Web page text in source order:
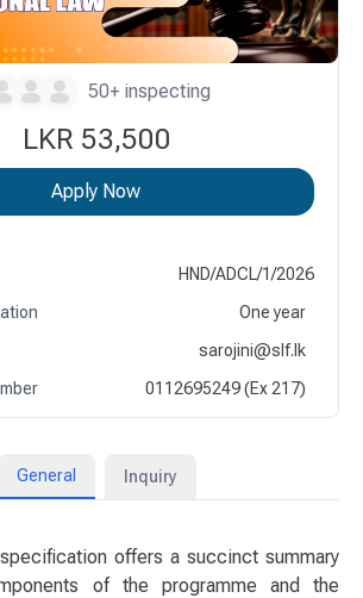
50+ inspecting
LKR 53,500
Apply Now
HND/ADCL/1/2026
One year
sarojini@slf.lk
0112695249 (Ex 217)
General Inquiry
offers a succinct summary
of the programme and the